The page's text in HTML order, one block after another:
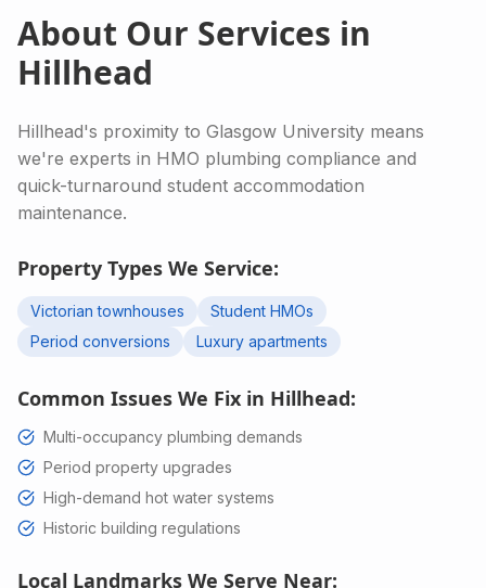
About Our Services in
Hillhead
Hillhead's proximity to Glasgow University means
we're experts in HMO plumbing compliance and
quick-turnaround student accommodation
maintenance.
Property Types We Service:
Victorian townhouses
Student HMOs
Period conversions
Luxury apartments
Common Issues We Fix in Hillhead:
Multi-occupancy plumbing demands
Period property upgrades
High-demand hot water systems
Historic building regulations
Local Landmarks We Serve Near: